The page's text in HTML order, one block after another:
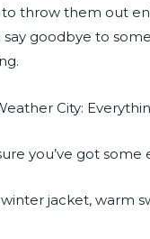
to throw them out
goodbye to
you’ve got some
jacket, warm